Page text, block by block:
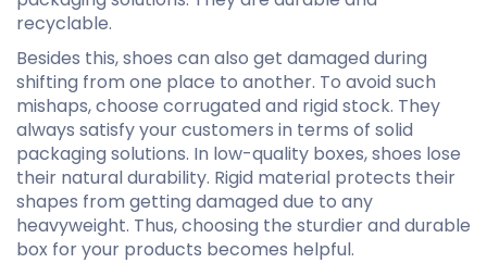
recyclable.
Besides this, shoes can also get damaged during
shifting from one place to another. To avoid such
mishaps, choose corrugated and rigid stock. They
always satisfy your customers in terms of solid
packaging solutions. In low-quality boxes, shoes lose
their natural durability. Rigid material protects their
shapes from getting damaged due to any
heavyweight. Thus, choosing the sturdier and durable
box for your products becomes helpful.